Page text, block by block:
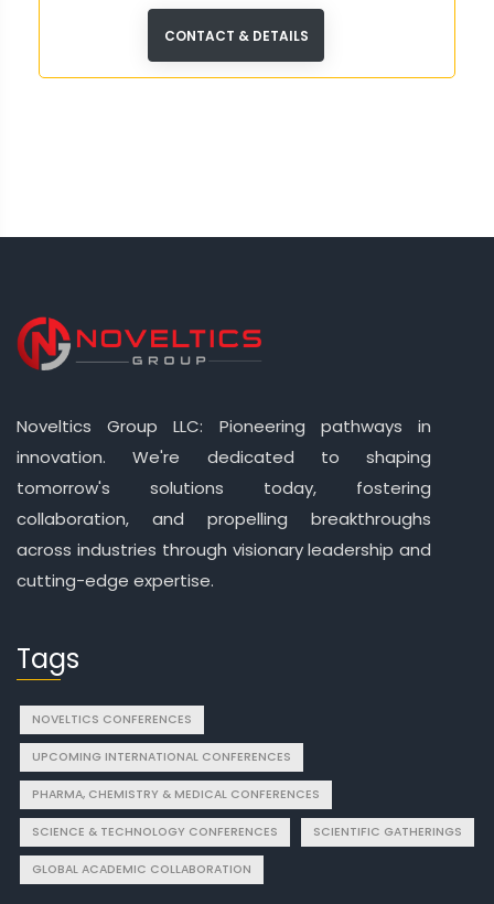
CONTACT & DETAILS
Noveltics Group LLC: Pioneering pathways in
innovation. We're dedicated to shaping
tomorrow's solutions today, fostering
collaboration, and propelling breakthroughs
across industries through visionary leadership and
cutting-edge expertise.
Tags
NOVELTICS CONFERENCES
UPCOMING INTERNATIONAL CONFERENCES
PHARMA, CHEMISTRY & MEDICAL CONFERENCES
SCIENCE & TECHNOLOGY CONFERENCES SCIENTIFIC GATHERINGS
GLOBAL ACADEMIC COLLABORATION